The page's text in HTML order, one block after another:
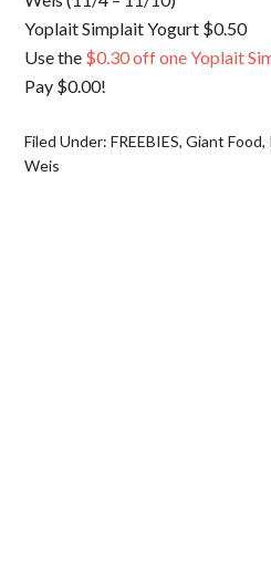
Yoplait Simplait Yogurt $0.50
Use the $0.30 off one Yoplait
Pay $0.00!
Filed Under:FREEBIES,Giant Food,
Weis